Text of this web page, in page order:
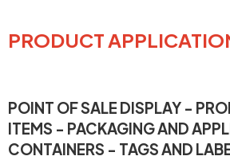
PRODUCT
POINT OF SALE DISPLAY -
ITEMS - PACKAGING AND
CONTAINERS - TAGS AND